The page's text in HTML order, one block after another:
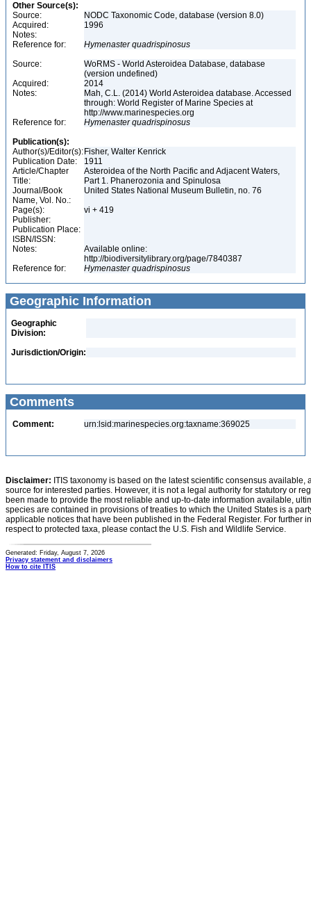
Other Source(s):
Source:
NODC Taxonomic Code, database (version 8.0)
Acquired:
1996
Notes:
Reference for:
Hymenaster quadrispinosus
Source:
WoRMS - World Asteroidea Database, database
(version undefined)
Acquired:
2014
Notes:
Mah, C.L. (2014) World Asteroidea database. Accessed
through: World Register of Marine Species at
http://www.marinespecies.org
Reference for:
Hymenaster quadrispinosus
Publication(s):
Author(s)/Editor(s): Fisher, Walter Kenrick
Publication Date:
1911
Article/Chapter
Title:
Asteroidea of the North Pacific and Adjacent Waters,
Part 1. Phanerozonia and Spinulosa
Journal/Book
Name, Vol. No.:
United States National Museum Bulletin, no. 76
Page(s):
vi + 419
Publisher:
Publication Place:
ISBN/ISSN:
Notes:
Available online:
http://biodiversitylibrary.org/page/7840387
Reference for:
Hymenaster quadrispinosus
Geographic Information
Geographic
Division:
Jurisdiction/Origin:
Comments
Comment: urn:lsid:marinespecies.org:taxname:369025
Disclaimer: ITIS taxonomy is based on the latest scientific consensus
source for interested parties. However, it is not a legal authority for statutory or
been made to provide the most reliable and up-to-date information available,
species are contained in provisions of treaties to which the United States is a
applicable notices that have been published in the Federal Register. For further
respect to protected taxa, please contact the U.S. Fish and Wildlife Service.
Generated: Friday, August 7, 2026
Privacy statement and disclaimers
How to cite ITIS